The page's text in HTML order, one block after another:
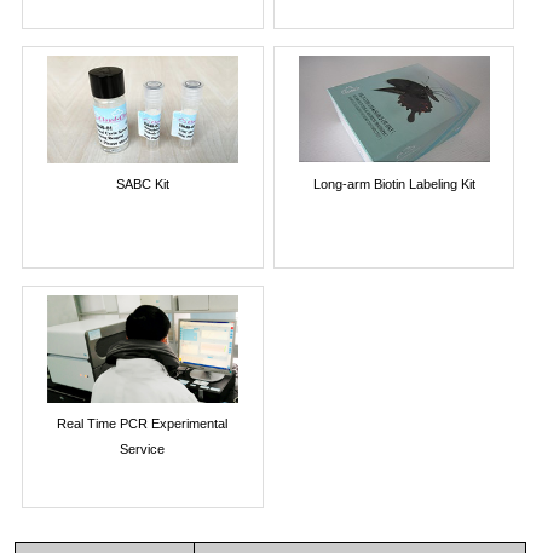
SABC Kit Long-arm Biotin Labeling Kit
Real Time PCR Experimental
Service